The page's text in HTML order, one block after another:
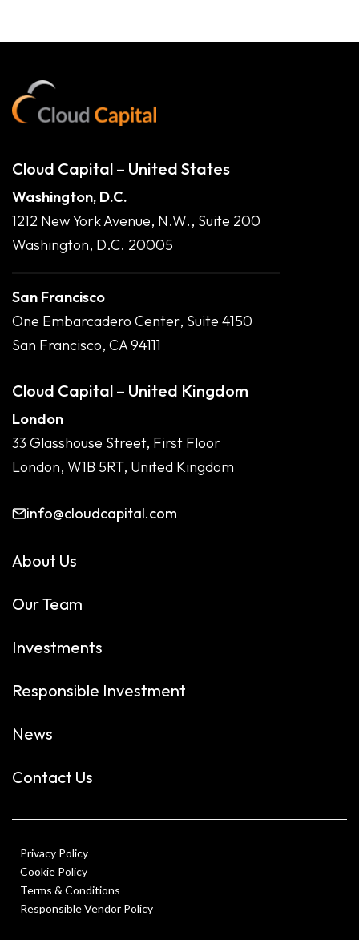
Cloud Capital – United States
Washington, D.C.
1212 New York Avenue, N.W., Suite 200
Washington, D.C. 20005
San Francisco
One Embarcadero Center, Suite 4150
San Francisco, CA 94111
Cloud Capital – United Kingdom
London
33 Glasshouse Street, First Floor
London, W1B 5RT, United Kingdom
info@cloudcapital.com
About Us
Our Team
Investments
Responsible Investment
News
Contact Us
Privacy Policy
Cookie Policy
Terms & Conditions
Responsible Vendor Policy